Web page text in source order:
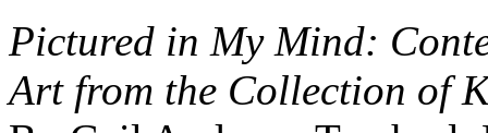
Pictured in My Mind:
Art from the Collection of